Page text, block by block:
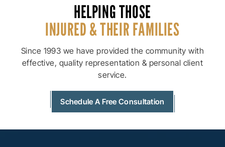
HELPING THOSE
INJURED & THEIRFAMILIES
Since 1993 we have provided the community with
effective, quality representation & personal client
service.
Schedule A Free Consultation